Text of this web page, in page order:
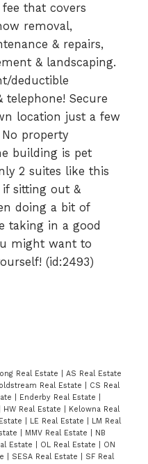
that covers
removal,
& repairs,
& landscaping.
deductible
telephone! Secure
location just a few
property
building is pet
2 suites like this
sitting out &
doing a bit of
taking in a good
might want to
(id:2493)
Real Estate
AS Real Estate
Real Estate
CS Real
Enderby Real Estate
HW Real Estate
Kelowna Real
LE Real Estate
LM Real
MMV Real Estate
NB
Estate OL Real Estate
ON
SESA Real Estate SF Real